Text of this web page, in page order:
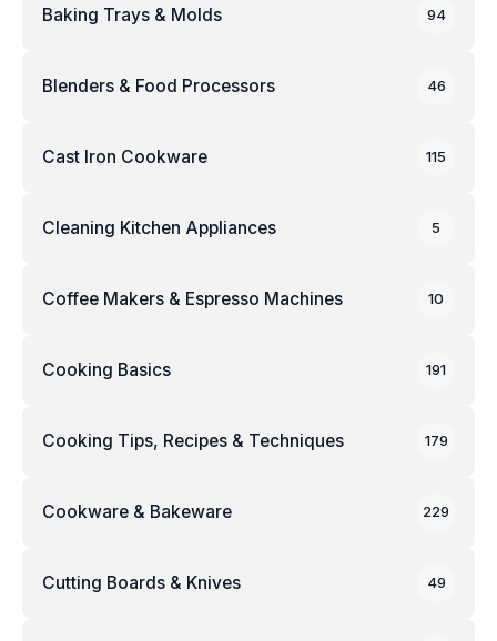
Baking Trays & Molds 94
Blenders & Food Processors 46
Cast Iron Cookware 115
Cleaning Kitchen Appliances 5
Coffee Makers & Espresso Machines 10
Cooking Basics 191
Cooking Tips, Recipes & Techniques 179
Cookware & Bakeware 229
Cutting Boards & Knives 49